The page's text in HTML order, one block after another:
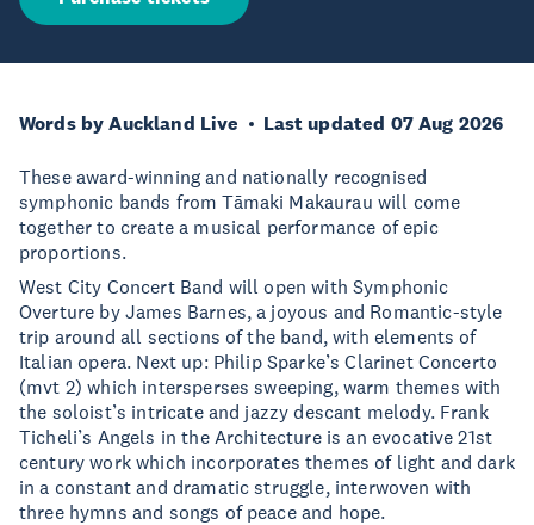
Words by Auckland Live Last updated 07 Aug 2026
These award-winning and nationally recognised
symphonic bands from Tāmaki Makaurau will come
together to create a musical performance of epic
proportions.
West City Concert Band will open with Symphonic
Overture by James Barnes, a joyous and Romantic-style
trip around all sections of the band, with elements of
Italian opera. Next up: Philip Sparke’s Clarinet Concerto
(mvt 2) which intersperses sweeping, warm themes with
the soloist’s intricate and jazzy descant melody. Frank
Ticheli’s Angels in the Architecture is an evocative 21st
century work which incorporates themes of light and dark
in a constant and dramatic struggle, interwoven with
three hymns and songs of peace and hope.